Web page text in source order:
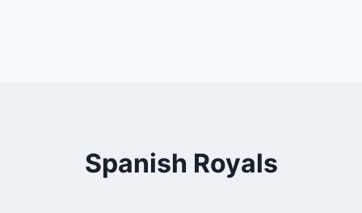
Spanish Royals